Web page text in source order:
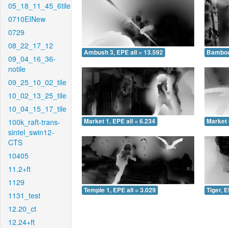
05_18_11_45_6tile
0710EINew
0729
08_22_17_12
09_04_16_36-
notile
09_25_10_02_tile
10_02_13_25_tile
10_04_15_17_tile
100k_raft-trans-
sintel_swin12-
CTS
10405
11.2+ft
1129
1131_test
12.20_ct
12.24+ft
Ambush 3, EPE all = 13.592
Market 1, EPE all = 6.234 Market
Temple 1, EPE all = 3.029 Tiger,